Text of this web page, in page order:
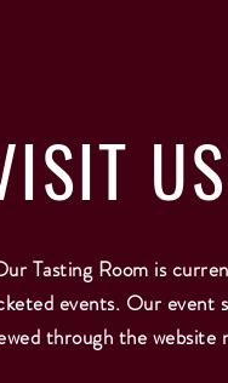
Tasting Room is
events. Our event
through the website